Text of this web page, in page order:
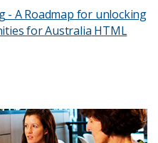
- A Roadmap for unlocking
for Australia HTML